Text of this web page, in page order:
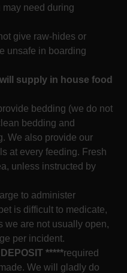
need during
give raw-hides or
unsafe in boarding
supply in house food
bedding (we do not
bedding and
We also provide our
at every feeding. Fresh
unless instructed by
to administer
is difficult to medicate,
we are not usually open,
per incident.
*****required
We will gladly do